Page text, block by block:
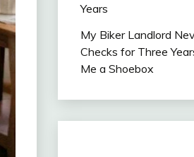
Years
My Biker Landlord
Checks for Three
Me a Shoebox